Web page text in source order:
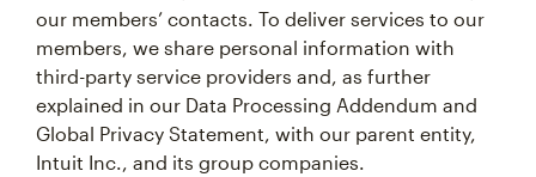
our members’ contacts. To deliver services to our
members, we share personal information with
third-party service providers and, as further
explained in our Data Processing Addendum and
Global Privacy Statement, with our parent entity,
Intuit Inc., and its group companies.